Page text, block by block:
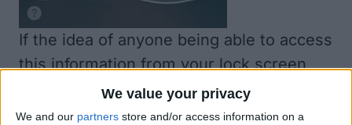
We value your privacy
We and our partners store and/or access information on a
If the idea of anyone being able to access
this information from your lock screen
freaks you out, go to Settings > Touch ID
& Passcode, enter your passcode, and